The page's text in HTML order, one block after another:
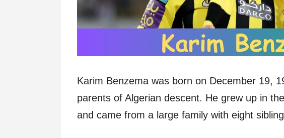
Karim Benzema was born on December 19,
parents of Algerian descent. He grew up in
and came from a large family with eight